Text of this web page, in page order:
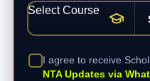
Select Course
I agree to receive
NTA Updates via